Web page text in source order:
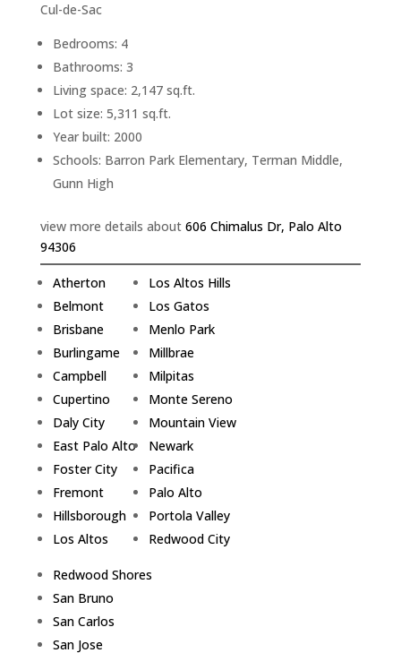
Cul-de-Sac
Bedrooms: 4
Bathrooms: 3
Living space: 2,147 sq.ft.
Lot size: 5,311 sq.ft.
Year built: 2000
Schools: Barron Park Elementary, Terman Middle,
Gunn High
view more details about 606 Chimalus Dr, Palo Alto
94306
Atherton
Belmont
Brisbane
Burlingame
Campbell
Cupertino
Daly City
East Palo Alto
Foster City
Fremont
Hillsborough
Los Altos
Los Altos Hills
Los Gatos
Menlo Park
Millbrae
Milpitas
Monte Sereno
Mountain View
Newark
Pacifica
Palo Alto
Portola Valley
Redwood City
Redwood Shores
San Bruno
San Carlos
San Jose